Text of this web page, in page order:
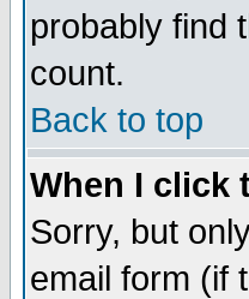
probably find
count.
Back to top
When I click
Sorry, but
email form (if